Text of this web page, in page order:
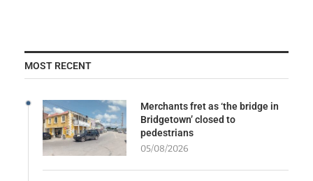
MOST RECENT
Merchants fret as ‘the bridge in
Bridgetown’ closed to
pedestrians
05/08/2026